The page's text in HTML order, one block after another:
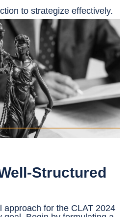
to strategize effectively.
Structured
approach for the CLAT 2024